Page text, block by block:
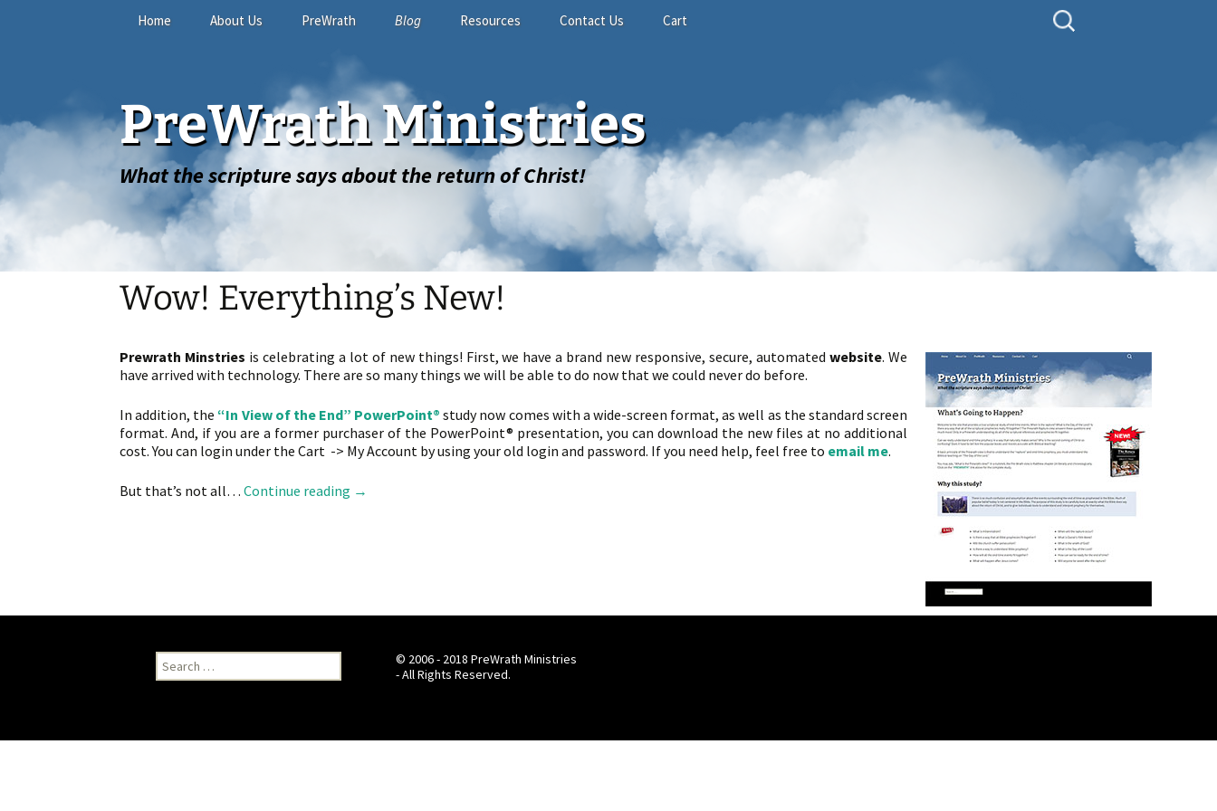
PreWrath Ministries
What the scripture says about the return of Christ!
Home About Us PreWrath
The Online Study
FAQ
Blog Resources
Related Links
Contact Us
GuestBook
Cart
Search
for:
Wow! Everything’s New!
Prewrath Minstries is celebrating a lot of new things! First, we have a brand new responsive, secure, automatedwebsite. We
have arrived with technology. There are so many things we will be able to do now that we could never do before.
In addition, the“In View of the End” PowerPoint® study now comes with a wide-screen format, as well as the standard screen
format. And, if you are a former purchaser of the PowerPoint® presentation, you can download the new files at no additional
cost. You can login under the Cart -> My Account by using your old login and password. If you need help, feel free to email me.
But that’s not all… Continue reading Wow! Everything’s New!
→
Search
for:
© 2006 - 2018 PreWrath Ministries
- All Rights Reserved.